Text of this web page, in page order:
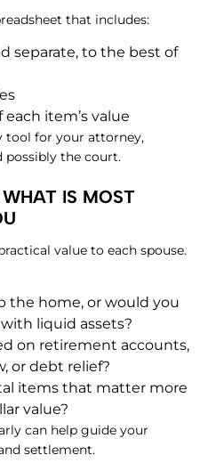
that includes:
separate, to the best of
item’s value
tool for your attorney,
possibly the court.
IS MOST
value to each spouse.
the home, or would you
liquid assets?
on retirement accounts,
or debt relief?
items that matter more
value?
can help guide your
settlement.